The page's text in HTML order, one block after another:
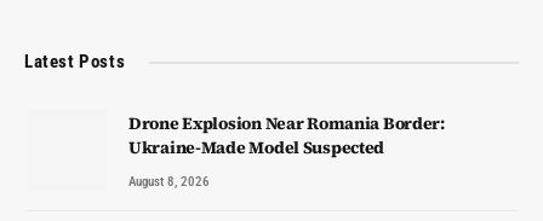
Latest Posts
Drone Explosion Near Romania Border:
Ukraine-Made Model Suspected
August 8, 2026